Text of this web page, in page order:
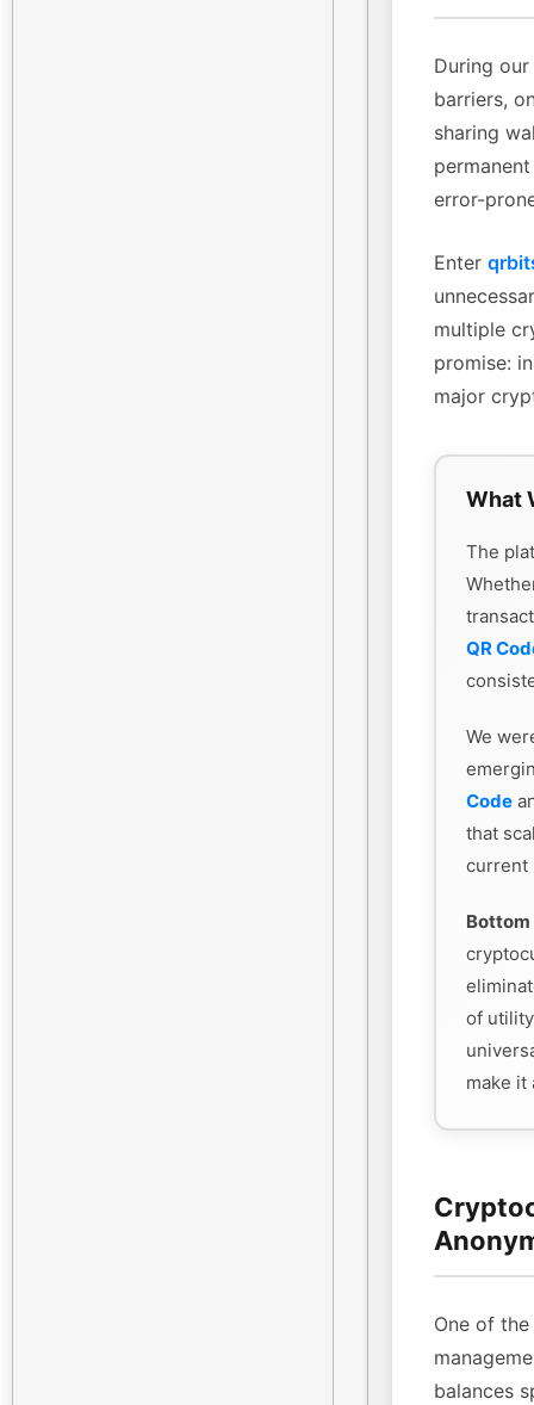
During
barriers,
sharing
error-
Enter
multiple
promise:
major
What
The
QR
We
Code
that
current
Bottom
of
make it
One of
balances